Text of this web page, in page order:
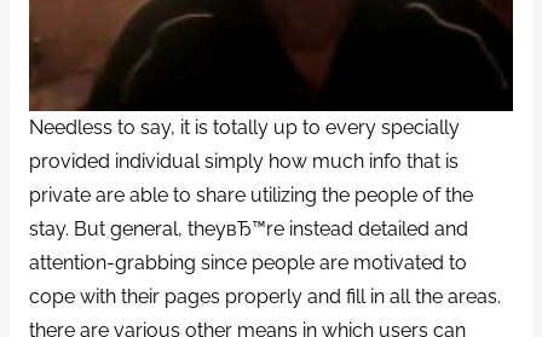
Needless to say, it is totally up to every specially
provided individual simply how much info that is
private are able to share utilizing the people of the
stay. But general, theyвЂ™re instead detailed and
attention-grabbing since people are motivated to
cope with their pages properly and fill in all the areas.
there are various other means in which users can